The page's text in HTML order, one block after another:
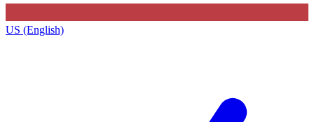
US (English)